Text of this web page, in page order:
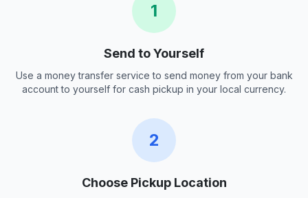
1
Send to Yourself
Use a money transfer service to send money from your bank
account to yourself for cash pickup in your local currency.
2
Choose Pickup Location